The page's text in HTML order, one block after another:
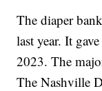
The diaper
last year. It
2023. The
The Nashville